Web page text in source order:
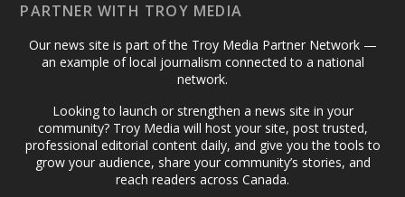
PARTNER WITH TROY MEDIA
Our news site is part of the Troy Media Partner Network —
an example of local journalism connected to a national
network.
Looking to launch or strengthen a news site in your
community? Troy Media will host your site, post trusted,
professional editorial content daily, and give you the tools to
grow your audience, share your community’s stories, and
reach readers across Canada.